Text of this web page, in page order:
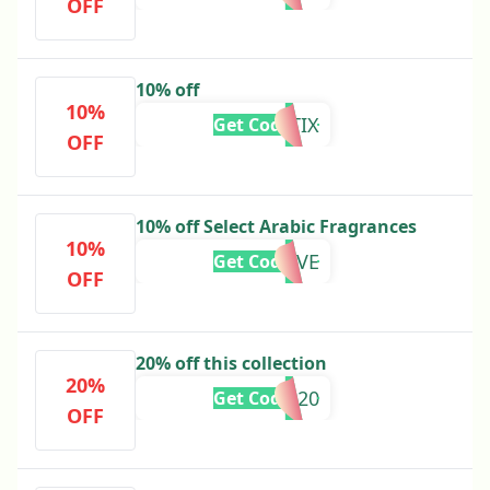
OFF
10%
OFF
10% off
AROMATIX
Get Code
10%
OFF
10% off Select Arabic Fragrances
EXTRALOVE
Get Code
20%
OFF
20% off this collection
CLEAR20
Get Code